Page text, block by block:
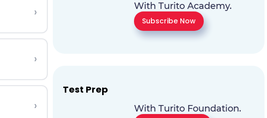
›
›
›
With Turito Academy.
Subscribe Now
Test Prep
With Turito Foundation.